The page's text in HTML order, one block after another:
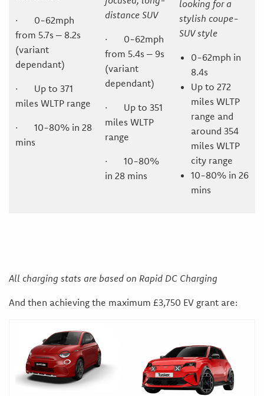
· 0-62mph
from 5.7s – 8.2s
(variant
dependant)
· Up to 371
miles WLTP range
· 10-80% in 28
mins
distance SUV
· 0-62mph
from 5.4s – 9s
(variant
dependant)
· Up to 351
miles WLTP
range
· 10-80%
in 28 mins
looking for a
stylish coupe-
SUV style
0-62mph in
8.4s
Up to 272
miles WLTP
range and
around 354
miles WLTP
city range
10-80% in 26
mins
All charging stats are based on Rapid DC Charging
And then achieving the maximum £3,750 EV grant are: